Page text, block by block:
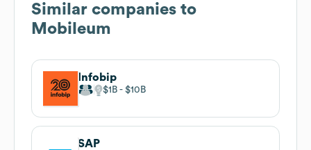
Similar companies to
Mobileum
Infobip
$1B $10B
SAP